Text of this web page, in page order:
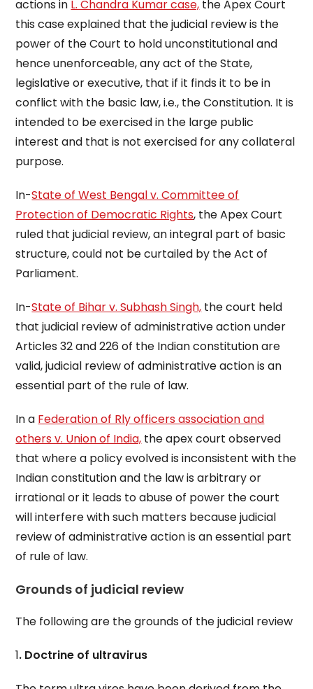
actions in L. Chandra Kumar case, the Apex Court
this case explained that the judicial review is the
power of the Court to hold unconstitutional and
hence unenforceable, any act of the State,
legislative or executive, that if it finds it to be in
conflict with the basic law, i.e., the Constitution. It is
intended to be exercised in the large public
interest and that is not exercised for any collateral
purpose.
In-State of West Bengal v. Committee of
Protection of Democratic Rights, the Apex Court
ruled that judicial review, an integral part of basic
structure, could not be curtailed by the Act of
Parliament.
In-State of Bihar v. Subhash Singh, the court held
that judicial review of administrative action under
Articles 32 and 226 of the Indian constitution are
valid, judicial review of administrative action is an
essential part of the rule of law.
In a Federation of Rly officers association and
others v. Union of India, the apex court observed
that where a policy evolved is inconsistent with the
Indian constitution and the law is arbitrary or
irrational or it leads to abuse of power the court
will interfere with such matters because judicial
review of administrative action is an essential part
of rule of law.
Grounds of judicial review
The following are the grounds of the judicial review
1. Doctrine of ultravirus